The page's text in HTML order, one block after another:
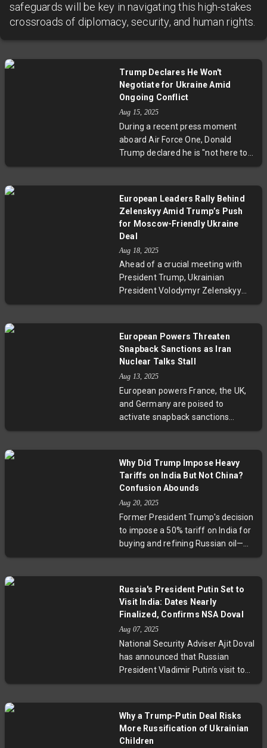
safeguards will be key in navigating this high-stakes
crossroads of diplomacy, security, and human rights.
Trump Declares He Won't
Negotiate for Ukraine Amid
Ongoing Conflict
Aug 15, 2025
During a recent press moment
aboard Air Force One, Donald
Trump declared he is "not here to
negotiate for Ukraine," echoing his
statement sheds light on the U.S.'s
complex role in the conflict, the
diplomatic challenges ahead, and
overshadowed by international
politics. Experts warn of the risks
of fragmented leadership and
emphasize the importance of
support Ukraine and regional
stability.
European Leaders Rally Behind
Zelenskyy Amid Trump’s Push
for Moscow-Friendly Ukraine
Deal
Aug 18, 2025
Ahead of a crucial meeting with
President Trump, Ukrainian
President Volodymyr Zelenskyy
received strong backing from
commitment to Kyiv’s sovereignty.
Despite Trump’s push for a swift
Russia, the coalition insists on
enforceable security guarantees,
highlighting deep divides over the
conflict’s resolution and the dire
European Powers Threaten
Snapback Sanctions as Iran
Nuclear Talks Stall
Aug 13, 2025
European powers France, the UK,
and Germany are poised to
activate snapback sanctions
against Iran unless Tehran returns
stalled U.S.-Iran talks and
escalating nuclear enrichment by
proliferation risks and regional
stability. This critical juncture in the
JCPOA highlights a fragile
diplomacy effort fraught with
consequences.
Why Did Trump Impose Heavy
Tariffs on India But Not China?
Confusion Abounds
Aug 20, 2025
Former President Trump's decision
to impose a 50% tariff on India for
buying and refining Russian oil—
while sparing China, which imports
US government. Conflicting
statements from officials reveal a
lack of clear policy rationale,
highlighting deeper geopolitical
dynamics involving energy
markets, sanctions on Russia, and
the evolving US stance towards
Russia's President Putin Set to
Visit India: Dates Nearly
Finalized, Confirms NSA Doval
Aug 07, 2025
National Security Adviser Ajit Doval
has announced that Russian
President Vladimir Putin’s visit to
India is almost scheduled, marking
is expected to strengthen
cooperation on defence, energy,
Why a Trump-Putin Deal Risks
More Russification of Ukrainian
Children